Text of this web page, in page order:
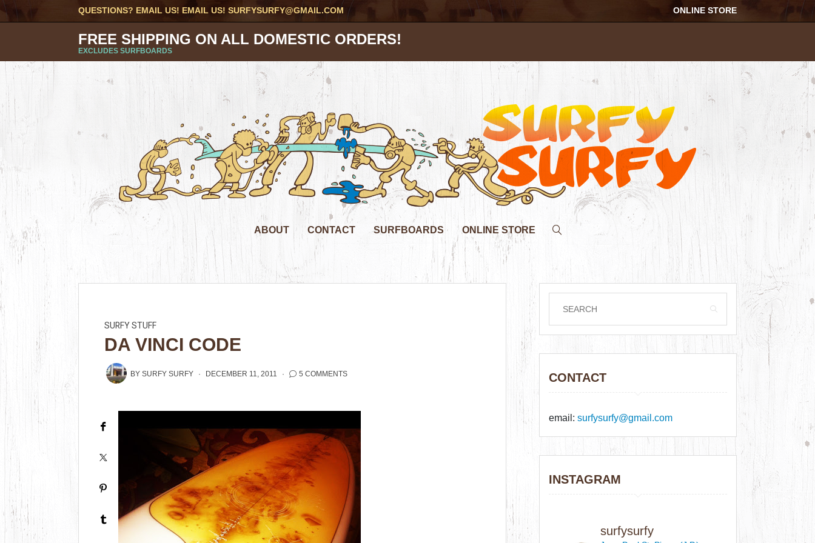
QUESTIONS? EMAIL US! EMAIL US!SURFYSURFY@GMAIL.COM ONLINE STORE
FREE SHIPPING ON ALL DOMESTIC ORDERS!
EXCLUDES SURFBOARDS
ABOUT CONTACT SURFBOARDS ONLINE STORE
SURFY STUFF
DA VINCI CODE
BYSURFY SURFY DECEMBER 11, 2011 5 COMMENTS CONTACT
email:surfysurfy@gmail.com
INSTAGRAM
surfysurfy